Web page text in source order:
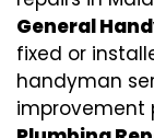
General
fixed or
handyman
improvement